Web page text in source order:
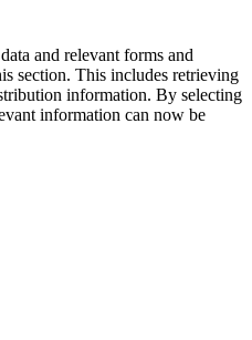
and relevant forms and
section. This includes retrieving
information. By selecting
information can now be